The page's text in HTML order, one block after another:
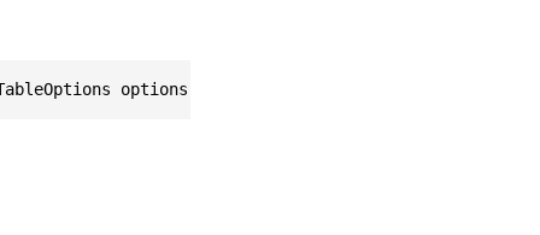
options = null)